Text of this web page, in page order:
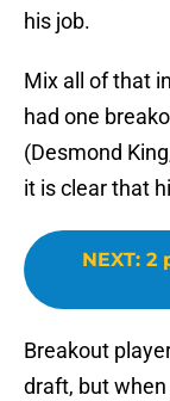
his job.
Mix all of that
had one
(Desmond
it is clear that
NEXT: 2
Breakout
draft, but